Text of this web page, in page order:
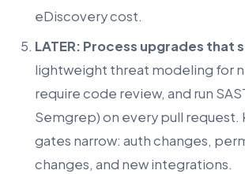
eDiscovery cost.
LATER: Process upgrades that
lightweight threat modeling for
require code review, and run
Semgrep) on every pull request.
gates narrow: auth changes,
changes, and new integrations.